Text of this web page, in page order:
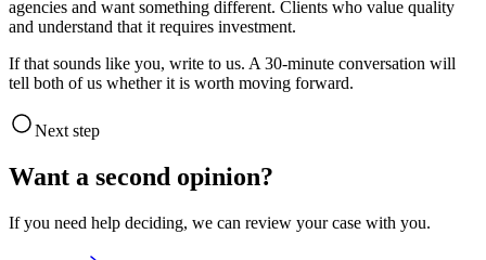
agencies and want something different. Clients who value quality
and understand that it requires investment.
If that sounds like you, write to us. A 30-minute conversation will
tell both of us whether it is worth moving forward.
Next step
Want a second opinion?
If you need help deciding, we can review your case with you.